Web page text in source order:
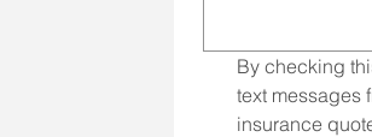
By checking
text messages
insurance